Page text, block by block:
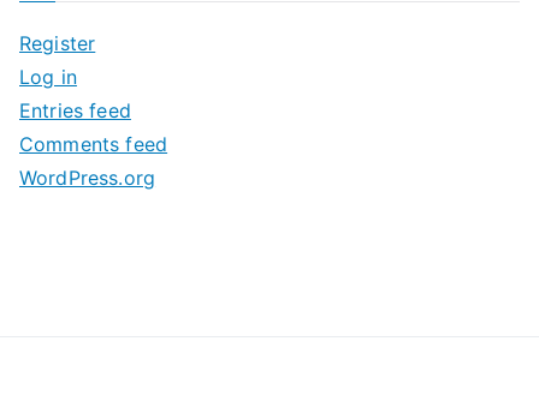
v
e
s
Register
Log in
Entries feed
Comments feed
WordPress.org